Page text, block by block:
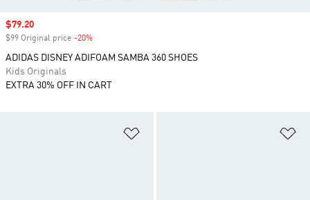
Sale price
$79.20
$99 Original price -20%
ADIDAS DISNEY ADIFOAM SAMBA 360 SHOES
Kids Originals
EXTRA 30% OFF IN CART